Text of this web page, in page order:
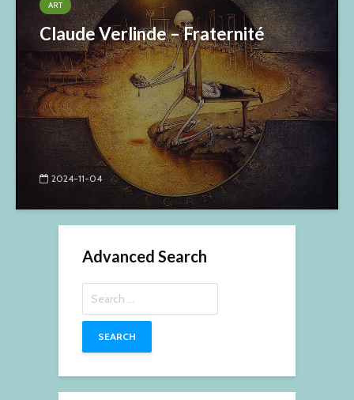
ART
Claude Verlinde – Fraternité
2024-11-04
Advanced Search
for: